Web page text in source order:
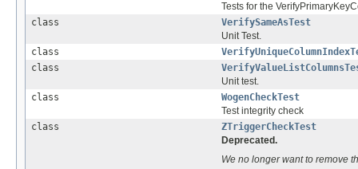
Tests for the
class
VerifySameAsTest
Unit Test.
class
class
Unit test.
class
WogenCheckTest
Test integrity check
class
ZTriggerCheckTest
Deprecated.
We no longer want to remove